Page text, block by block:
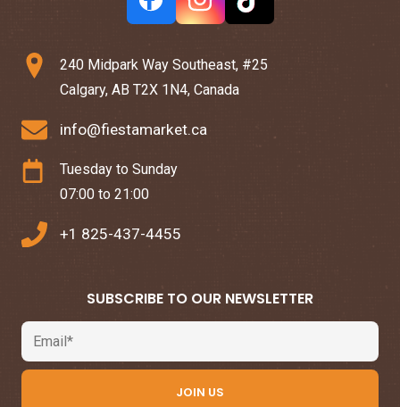
240 Midpark Way Southeast, #25
Calgary, AB T2X 1N4, Canada
info@fiestamarket.ca
Tuesday to Sunday
07:00 to 21:00
+1 825-437-4455
SUBSCRIBE TO OUR NEWSLETTER
Email
JOIN US